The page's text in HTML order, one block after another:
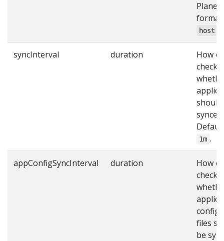
format
syncInterval duration
How
check
should
synced.
1m .
appConfigSyncInterval duration
How
check
files
be